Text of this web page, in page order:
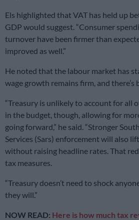
Els highlighted that VAT has held up
GDP would suggest. “Consumer
turnover have been firmer than
improved as well.”
He noted that the labour market has
wage growth remains firm, and there’s
“Treasury is unlikely to account for all
in the budget, though, allowing for
going forward,” he said. “Stronger
Services (Sars) enforcement will also
without raising headline rates. That
tax measures.
“Treasury doesn’t need to shock
they will.”
NOW READ: Here is how much tax